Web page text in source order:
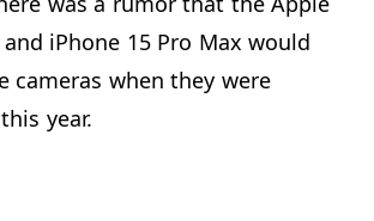
iPhone 15 Pro Max would
cameras when they were
year.